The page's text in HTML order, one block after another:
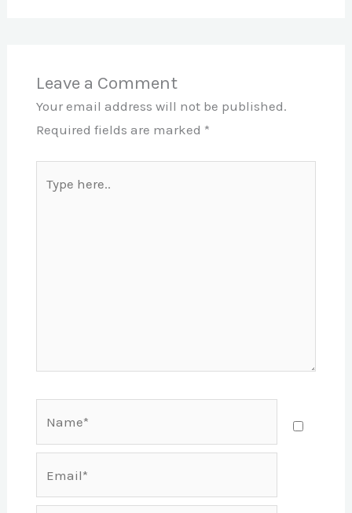
Leave a Comment
Your email address will not be published.
Required fields are marked *
here..